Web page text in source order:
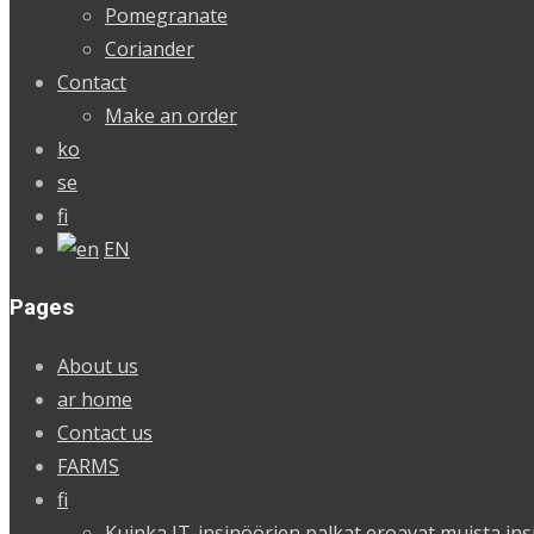
Pomegranate
Coriander
Contact
Make an order
ko
se
fi
EN
Pages
About us
ar home
Contact us
FARMS
fi